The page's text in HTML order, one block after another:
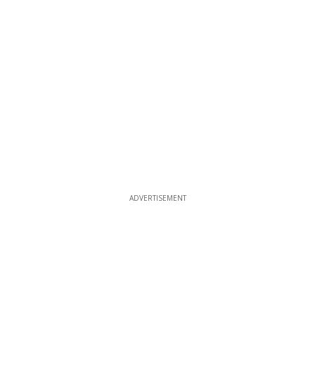
ADVERTISEMENT